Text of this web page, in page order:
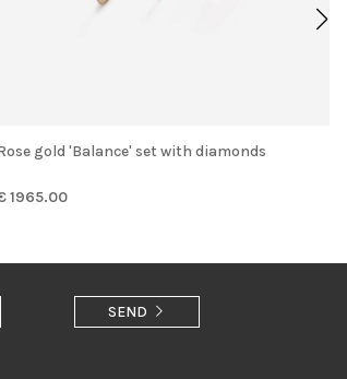
Rose gold 'Balance' set with diamonds
1965.00
SEND